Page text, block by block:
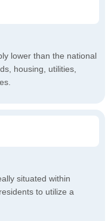
lower than the national
housing, utilities,
situated within
to utilize a